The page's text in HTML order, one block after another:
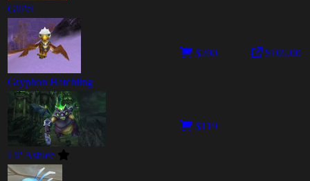
Gill'el
Gryphon Hatchling
$200 $105.00
Lil' Ashlee
$119